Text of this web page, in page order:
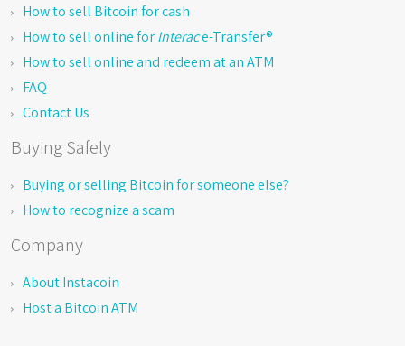
How to sell Bitcoin for cash
How to sell online forInterace-Transfer®
How to sell online and redeem at an ATM
FAQ
Contact Us
Buying Safely
Buying or selling Bitcoin for someone else?
How to recognize a scam
Company
About Instacoin
Host a Bitcoin ATM